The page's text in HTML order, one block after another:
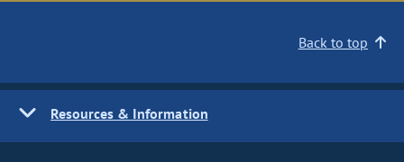
Back to top
Resources & Information